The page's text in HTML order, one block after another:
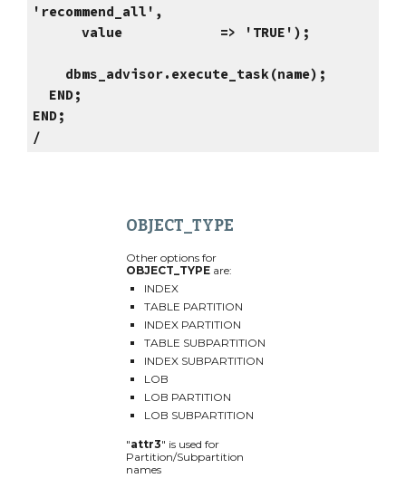
'recommend_all',
value => 'TRUE');
dbms_advisor.execute_task(name);
END;
END;
/
OBJECT_TYPE
Other options for
OBJECT_TYPE are:
INDEX
TABLE PARTITION
INDEX PARTITION
TABLE SUBPARTITION
INDEX SUBPARTITION
LOB
LOB PARTITION
LOB SUBPARTITION
"attr3" is used for
Partition/Subpartition
names